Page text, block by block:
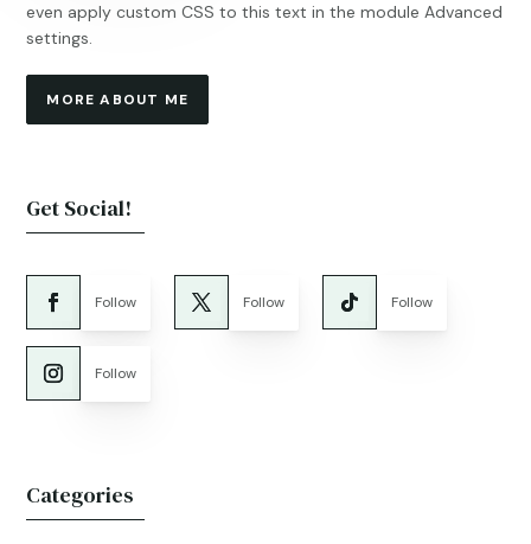
even apply custom CSS to this text in the module Advanced
settings.
MORE ABOUT ME
Get Social!
Follow Follow Follow
Follow
Categories